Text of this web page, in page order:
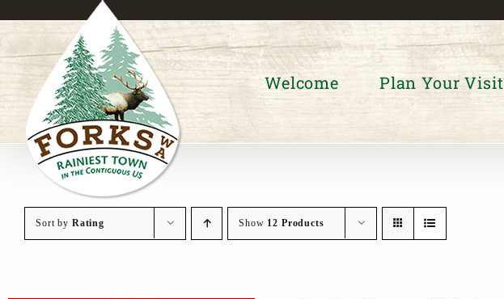
content
Welcome Plan Your Visit
Sort by Rating Show 12 Products